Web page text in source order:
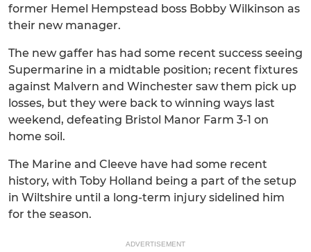
former Hemel Hempstead boss Bobby Wilkinson as
their new manager.
The new gaffer has had some recent success seeing
Supermarine in a midtable position; recent fixtures
against Malvern and Winchester saw them pick up
losses, but they were back to winning ways last
weekend, defeating Bristol Manor Farm 3-1 on
home soil.
The Marine and Cleeve have had some recent
history, with Toby Holland being a part of the setup
in Wiltshire until a long-term injury sidelined him
for the season.
ADVERTISEMENT